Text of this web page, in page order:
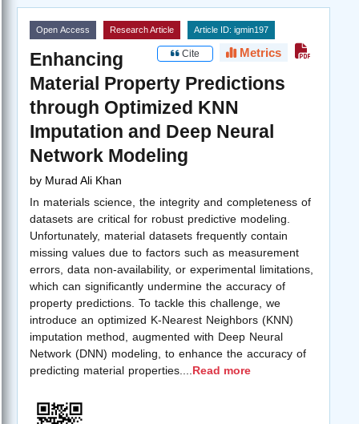
Open Access Research Article Article ID: igmin197
Cite Metrics
Enhancing
Material Property Predictions
through Optimized KNN
Imputation and Deep Neural
Network Modeling
by Murad Ali Khan
In materials science, the integrity and completeness of
datasets are critical for robust predictive modeling.
Unfortunately, material datasets frequently contain
missing values due to factors such as measurement
errors, data non-availability, or experimental limitations,
which can significantly undermine the accuracy of
property predictions. To tackle this challenge, we
introduce an optimized K-Nearest Neighbors (KNN)
imputation method, augmented with Deep Neural
Network (DNN) modeling, to enhance the accuracy of
predicting material properties.
Read more